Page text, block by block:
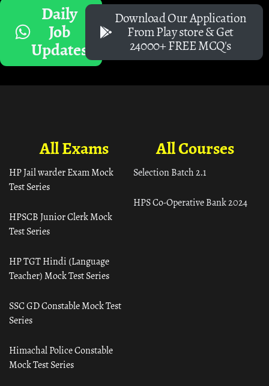
Daily
Job
Updates
Download Our Application
From Play store & Get
24000+ FREE MCQ's
All Courses
Selection Batch 2.1
HPS Co-Operative Bank 2024
All Exams
HP Jail warder Exam Mock
Test Series
HPSCB Junior Clerk Mock
Test Series
HP TGT Hindi (Language
Teacher) Mock Test Series
SSC GD Constable Mock Test
Series
Himachal Police Constable
Mock Test Series